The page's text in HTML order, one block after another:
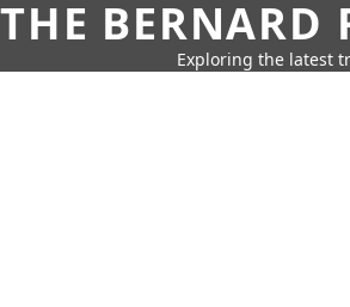
THE BERNARD
Exploring the latest